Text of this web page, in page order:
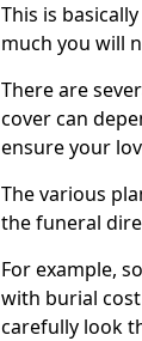
This is
much you will
There are
cover can
ensure your
The various
the funeral
For example,
with burial
carefully look